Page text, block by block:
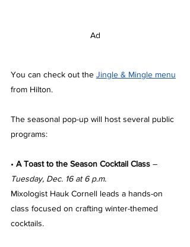
Ad
You can check out the Jingle & Mingle menu
from Hilton.
The seasonal pop-up will host several public
programs:
• A Toast to the Season Cocktail Class –
Tuesday, Dec. 16 at 6 p.m.
Mixologist Hauk Cornell leads a hands-on
class focused on crafting winter-themed
cocktails.